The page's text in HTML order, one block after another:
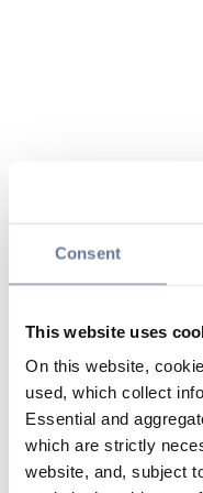
Consent
This website uses
On this website,
used, which collect
Essential and
which are strictly
website, and, subject